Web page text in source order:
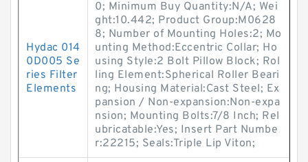
Hydac 014
0D005 Se
ries Filter
Elements
0; Minimum Buy Quantity:N/A; Wei
ght:10.442; Product Group:M0628
8; Number of Mounting Holes:2; Mo
unting Method:Eccentric Collar; Ho
using Style:2 Bolt Pillow Block; Rol
ling Element:Spherical Roller Beari
ng; Housing Material:Cast Steel; Ex
pansion / Non-expansion:Non-expa
nsion; Mounting Bolts:7/8 Inch; Rel
ubricatable:Yes; Insert Part Numbe
r:22215; Seals:Triple Lip Viton;